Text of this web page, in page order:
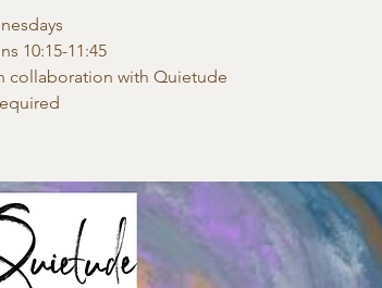
10:15-11:45
collaboration with Quietude